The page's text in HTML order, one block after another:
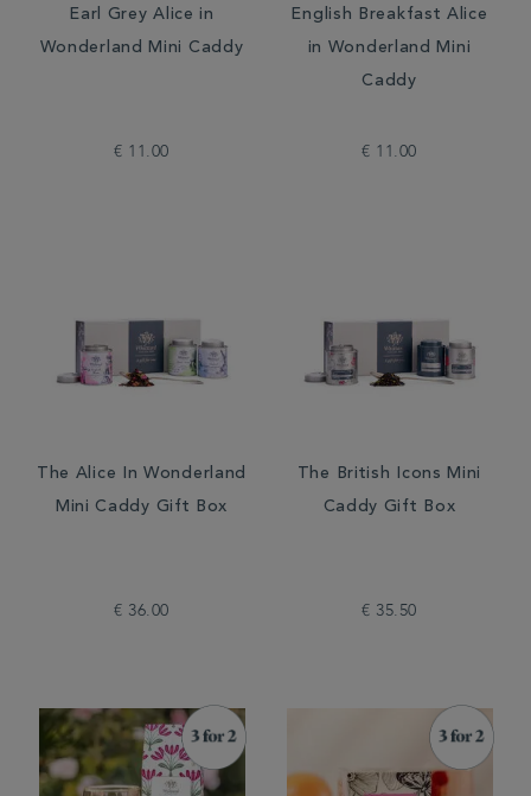
Earl Grey Alice in
Wonderland Mini Caddy
€ 11.00
English Breakfast Alice
in Wonderland Mini
Caddy
€ 11.00
The Alice In Wonderland
Mini Caddy Gift Box
€ 36.00
The British Icons Mini
Caddy Gift Box
€ 35.50